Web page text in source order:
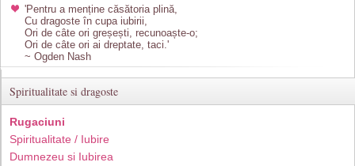
'Pentru a menține căsătoria plină,
Cu dragoste în cupa iubirii,
Ori de câte ori greșești, recunoaște-o;
Ori de câte ori ai dreptate, taci.'
~ Ogden Nash
Spiritualitate si dragoste
Rugaciuni
Spiritualitate / Iubire
Dumnezeu si Iubirea